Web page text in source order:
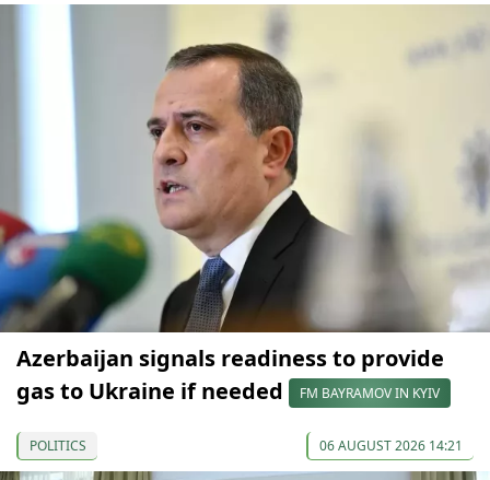
Azerbaijan signals readiness to provide
gas to Ukraine if needed
FM BAYRAMOV IN KYIV
POLITICS 06 AUGUST 2026 14:21